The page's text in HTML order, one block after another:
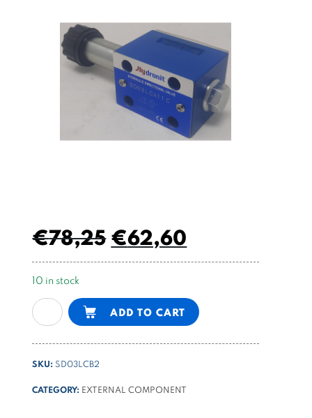
€78,25€62,60
10 in stock
electric
valve
4/3
closed
ADD TO CART
Alternative:
SKU:SD03LCB2
CATEGORY: EXTERNAL COMPONENT